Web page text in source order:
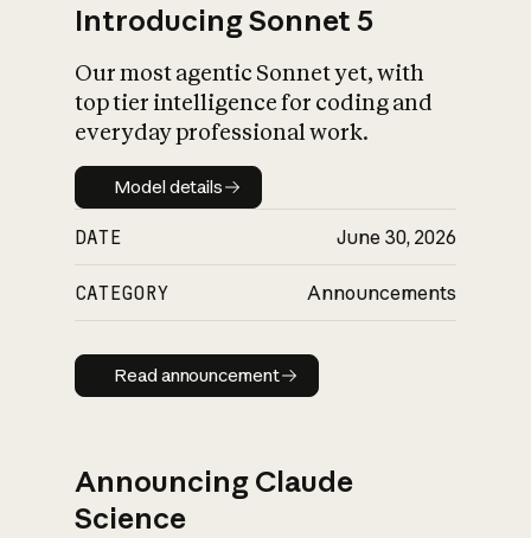
Introducing Sonnet 5
Our most agentic Sonnet yet, with
top tier intelligence for coding and
everyday professional work.
Model details
Model details
DATE June 30, 2026
CATEGORY Announcements
Read announcement
Read announcement
Announcing Claude
Science